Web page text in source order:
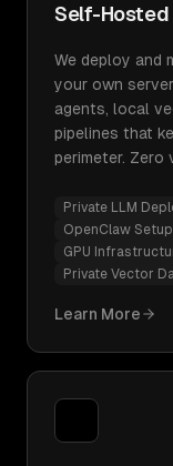
Self-Hosted
We deploy and
your own
agents, local
pipelines that
perimeter. Zero
Private LLM
OpenClaw
GPU
Private Vector
Learn More